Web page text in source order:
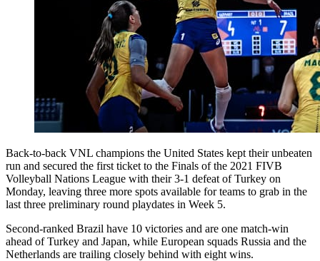
Back-to-back VNL champions the United States kept their unbeaten
run and secured the first ticket to the Finals of the 2021 FIVB
Volleyball Nations League with their 3-1 defeat of Turkey on
Monday, leaving three more spots available for teams to grab in the
last three preliminary round playdates in Week 5.
Second-ranked Brazil have 10 victories and are one match-win
ahead of Turkey and Japan, while European squads Russia and the
Netherlands are trailing closely behind with eight wins.